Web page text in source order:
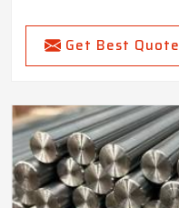
Get Best Quote